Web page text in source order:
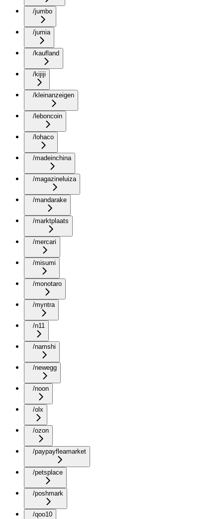
/jumbo
/jumia
/kaufland
/kijiji
/kleinanzeigen
/leboncoin
/lohaco
/madeinchina
/magazineluiza
/mandarake
/marktplaats
/mercari
/misumi
/monotaro
/myntra
/n11
/namshi
/newegg
/noon
/olx
/ozon
/paypayfleamarket
/petsplace
/poshmark
/qoo10